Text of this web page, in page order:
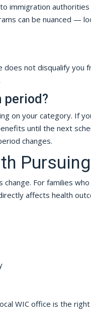
immigration authorities
can be nuanced —
does not disqualify you
period?
on your category. If
until the next
changes.
Pursuing
For families who
affects health
WIC office is the right